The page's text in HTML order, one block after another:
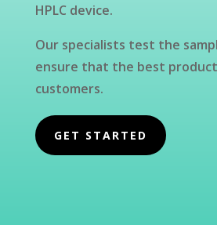
HPLC device.
Our specialists test the
ensure that the best
customers.
GET STARTED